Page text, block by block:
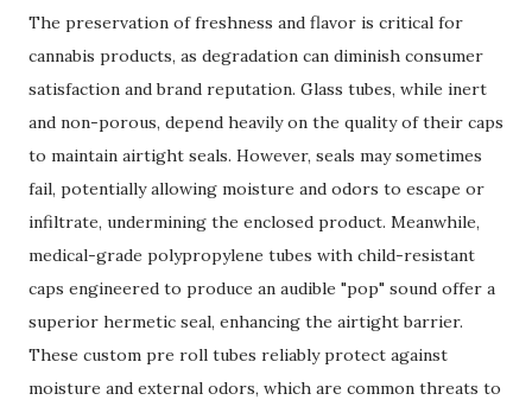
The preservation of freshness and flavor is critical for
cannabis products, as degradation can diminish consumer
satisfaction and brand reputation. Glass tubes, while inert
and non-porous, depend heavily on the quality of their caps
to maintain airtight seals. However, seals may sometimes
fail, potentially allowing moisture and odors to escape or
infiltrate, undermining the enclosed product. Meanwhile,
medical-grade polypropylene tubes with child-resistant
caps engineered to produce an audible "pop" sound offer a
superior hermetic seal, enhancing the airtight barrier.
These custom pre roll tubes reliably protect against
moisture and external odors, which are common threats to